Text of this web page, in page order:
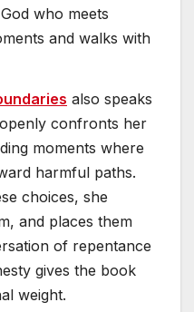
who meets
and walks with
also speaks
confronts her
moments where
harmful paths.
choices, she
and places them
of repentance
gives the book
weight.